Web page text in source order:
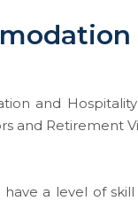
and
and Retirement
a level of